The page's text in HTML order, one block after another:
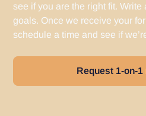
see if you are the right fit. Write
goals. Once we receive your
schedule a time and see if
Request 1-on-